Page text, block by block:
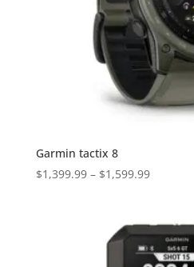
Garmin tactix 8
$1,399.99 – $1,599.99Price
through
$1,599.99